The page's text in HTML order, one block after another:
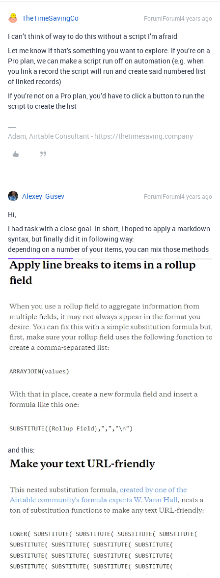
TheTimeSavingCo Forum|Forum|4 years ago
I can’t think of way to do this without a script I’m afraid
Let me know if that’s something you want to explore. If you’re on a
Pro plan, we can make a script run off on automation (e.g. when
you link a record the script will run and create said numbered list
of linked records)
If you’re not on a Pro plan, you’d have to click a button to run the
script to create the list
Adam, Airtable Consultant - https://thetimesaving.company
Alexey_Gusev Forum|Forum|4 years ago
Hi,
I had task with a close goal. In short, I hoped to apply a markdown
syntax, but finally did it in following way:
depending on a number of your items, you can mix those methods
and this: